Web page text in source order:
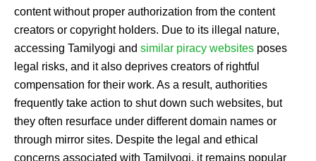
content without proper authorization from the content
creators or copyright holders. Due to its illegal nature,
accessing Tamilyogi and similar piracy websites poses
legal risks, and it also deprives creators of rightful
compensation for their work. As a result, authorities
frequently take action to shut down such websites, but
they often resurface under different domain names or
through mirror sites. Despite the legal and ethical
concerns associated with Tamilyogi, it remains popular